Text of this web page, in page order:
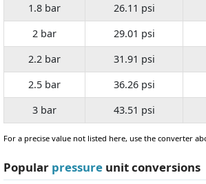
1.8 bar
26.11 psi
2 bar
29.01 psi
2.2 bar
31.91 psi
2.5 bar
36.26 psi
3 bar
43.51 psi
For a precise value not listed here, use the converter
Popular pressure unit conversions